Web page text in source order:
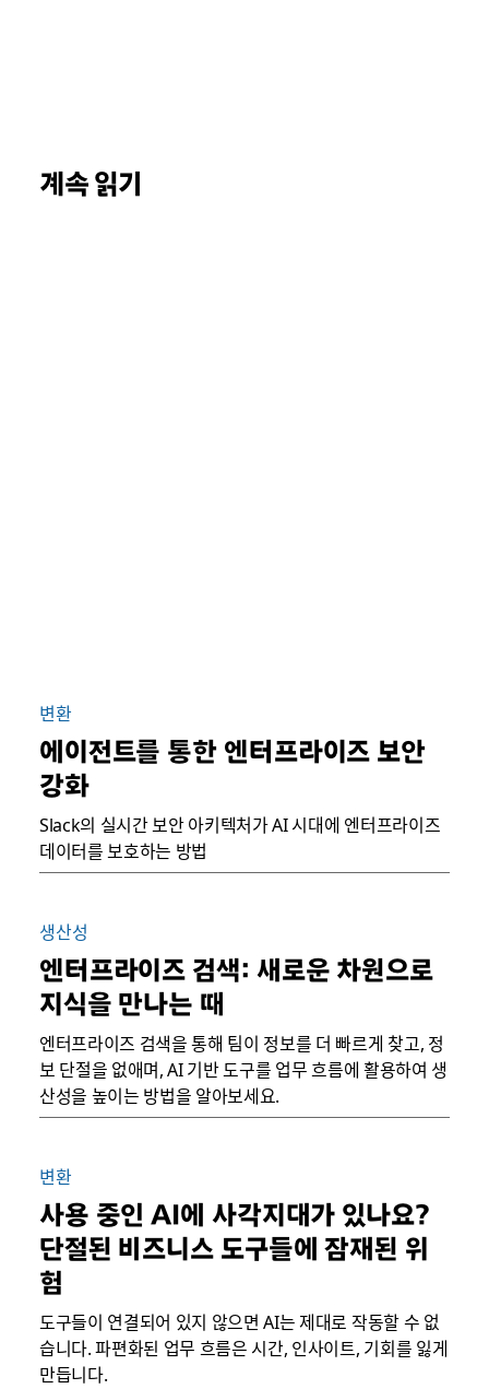
계속 읽기
변환
에이전트를 통한 엔터프라이즈 보안
강화
Slack의 실시간 보안 아키텍처가 AI 시대에 엔터프라이즈
데이터를 보호하는 방법
생산성
엔터프라이즈 검색: 새로운 차원으로
지식을 만나는 때
엔터프라이즈 검색을 통해 팀이 정보를 더 빠르게 찾고, 정
보 단절을 없애며, AI 기반 도구를 업무 흐름에 활용하여 생
산성을 높이는 방법을 알아보세요.
변환
사용 중인 AI에 사각지대가 있나요?
단절된 비즈니스 도구들에 잠재된 위
험
도구들이 연결되어 있지 않으면 AI는 제대로 작동할 수 없
습니다. 파편화된 업무 흐름은 시간, 인사이트, 기회를 잃게
만듭니다.